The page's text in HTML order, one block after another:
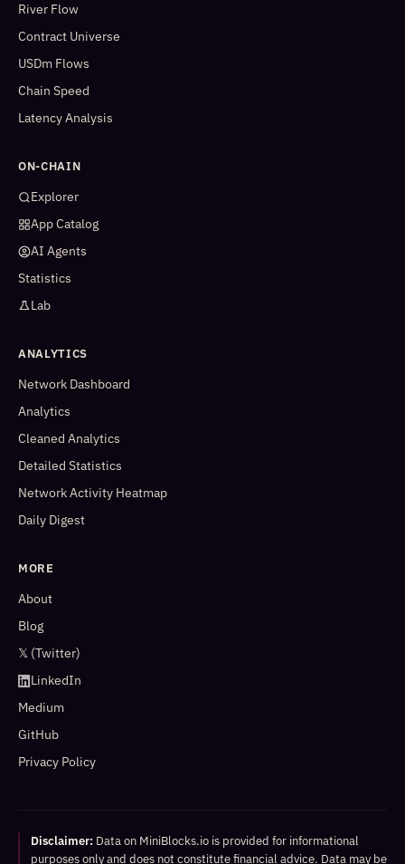
River Flow
Contract Universe
USDm Flows
Chain Speed
Latency Analysis
ON-CHAIN
Explorer
App Catalog
AI Agents
Statistics
Lab
ANALYTICS
Network Dashboard
Analytics
Cleaned Analytics
Detailed Statistics
Network Activity Heatmap
Daily Digest
MORE
About
Blog
𝕏 (Twitter)
LinkedIn
Medium
GitHub
Privacy Policy
Disclaimer: Data on MiniBlocks.io is provided for informational
purposes only and does not constitute financial advice. Data may be